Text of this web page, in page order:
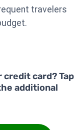
travelers
card? Tap
additional